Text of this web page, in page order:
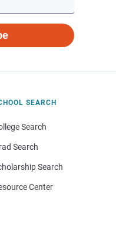
SEARCH
Search
Search
Search
Center